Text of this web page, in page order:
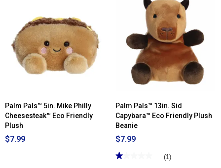
Palm Pals™ 5in. Mike Philly
Cheesesteak™ Eco Friendly
Plush
$7.99
Palm Pals™ 13in. Sid
Capybara™ Eco Friendly Plush
Beanie
$7.99
★★★★★
★★★★★ (1)